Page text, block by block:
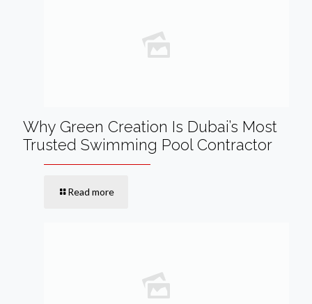
Why Green Creation Is Dubai’s Most
Trusted Swimming Pool Contractor
Read more